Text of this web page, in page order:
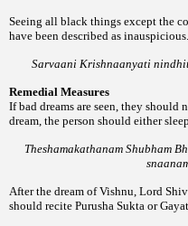
Seeing all black things except the
have been described as inauspicious.
Sarvaani Krishnaanyati
Remedial Measures
If bad dreams are seen, they should
dream, the person should either
Theshamakathanam Shubham
After the dream of Vishnu, Lord
should recite Purusha Sukta or